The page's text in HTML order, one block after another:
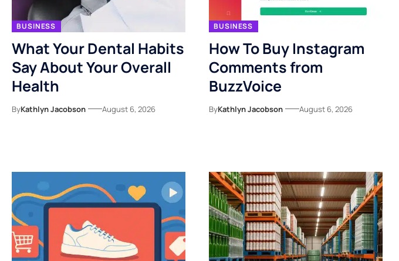
BUSINESS
What Your Dental Habits
Say About Your Overall
Health
ByKathlyn Jacobson August 6, 2026
BUSINESS
How To Buy Instagram
Comments from
BuzzVoice
ByKathlyn Jacobson August 6, 2026